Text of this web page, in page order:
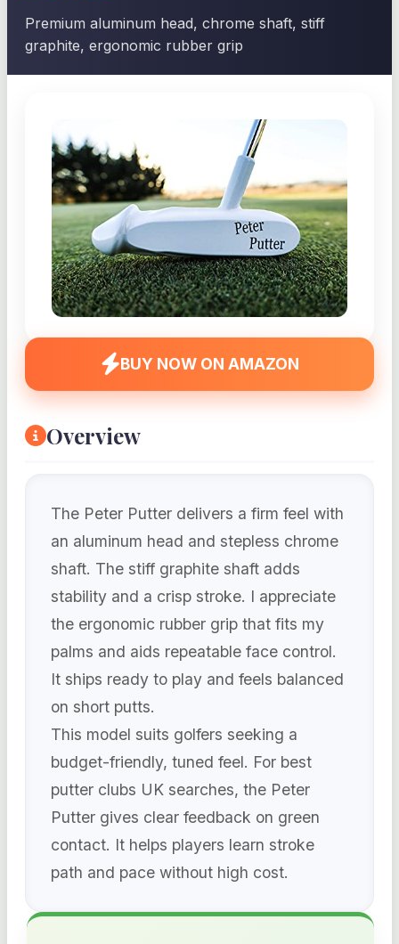
Premium aluminum head, chrome shaft, stiff
graphite, ergonomic rubber grip
BUY NOW ON AMAZON
Overview
The Peter Putter delivers a firm feel with
an aluminum head and stepless chrome
shaft. The stiff graphite shaft adds
stability and a crisp stroke. I appreciate
the ergonomic rubber grip that fits my
palms and aids repeatable face control.
It ships ready to play and feels balanced
on short putts.
This model suits golfers seeking a
budget-friendly, tuned feel. For best
putter clubs UK searches, the Peter
Putter gives clear feedback on green
contact. It helps players learn stroke
path and pace without high cost.